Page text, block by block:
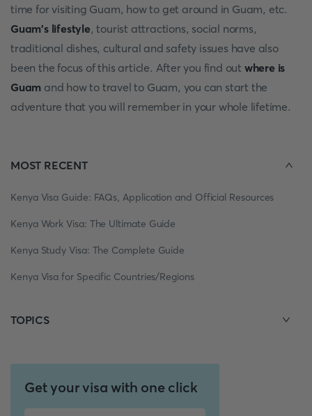
time for visiting Guam, how to get around in Guam, etc.
Guam's lifestyle, tourist attractions, social norms,
traditional dishes, cultural and safety issues have also
been the focus of this article. After you find out where is
Guam and how to travel to Guam, you can start the
adventure that you will remember in your whole lifetime.
MOST RECENT
Kenya Visa Guide: FAQs, Application and Official Resources
Kenya Work Visa: The Ultimate Guide
Kenya Study Visa: The Complete Guide
Kenya Visa for Specific Countries/Regions
TOPICS
Get your visa with one click